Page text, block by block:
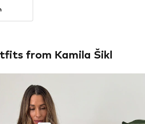
from Kamila Šikl